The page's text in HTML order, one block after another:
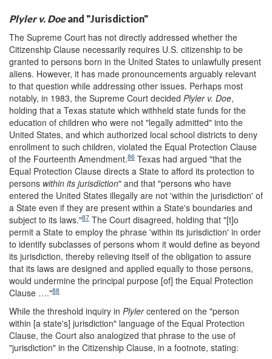
Plyler v. Doeand "Jurisdiction"
The Supreme Court has not directly addressed whether the
Citizenship Clause necessarily requires U.S. citizenship to be
granted to persons born in the United States to unlawfully present
aliens. However, it has made pronouncements arguably relevant
to that question while addressing other issues. Perhaps most
notably, in 1983, the Supreme Court decided Plyler v. Doe,
holding that a Texas statute which withheld state funds for the
education of children who were not "legally admitted" into the
United States, and which authorized local school districts to deny
enrollment to such children, violated the Equal Protection Clause
of the Fourteenth Amendment.86 Texas had argued "that the
Equal Protection Clause directs a State to afford its protection to
persons within its jurisdiction" and that "persons who have
entered the United States illegally are not 'within the jurisdiction' of
a State even if they are present within a State's boundaries and
subject to its laws."87 The Court disagreed, holding that "[t]o
permit a State to employ the phrase 'within its jurisdiction' in order
to identify subclasses of persons whom it would define as beyond
its jurisdiction, thereby relieving itself of the obligation to assure
that its laws are designed and applied equally to those persons,
would undermine the principal purpose [of] the Equal Protection
Clause …."88
While the threshold inquiry in Plylercentered on the "person
within [a state's] jurisdiction" language of the Equal Protection
Clause, the Court also analogized that phrase to the use of
"jurisdiction" in the Citizenship Clause, in a footnote, stating: